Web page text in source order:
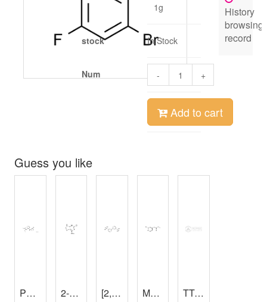
1g
stock In Stock
Num - +
Add to cart
Guess you like
PD153035 HCl 98%
2-Chloroadenine 97%
[2,2'-Bipyridine]-4,4'-diyldiphosphonic acid Methyl 2-(2-Bromo-4-pyridyl)acetate TTC-Sabourand’s Medium
History
browsing
record